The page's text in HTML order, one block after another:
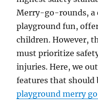
Merry-go-rounds, a
playground fun,
children. However,
must prioritize
injuries. Here, we
features that should
playground merry